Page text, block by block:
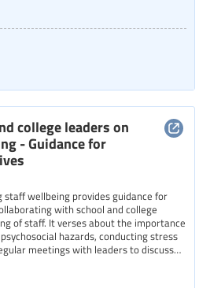
college leaders on
- Guidance for
staff wellbeing provides guidance for
with school and college
of staff. It verses about the importance
hazards, conducting stress
meetings with leaders to discuss